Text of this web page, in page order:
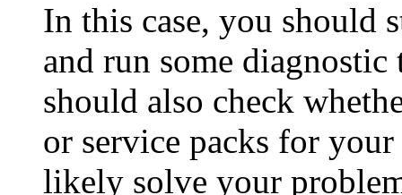
In this case, you should
and run some
should also check
or service packs for
likely solve your